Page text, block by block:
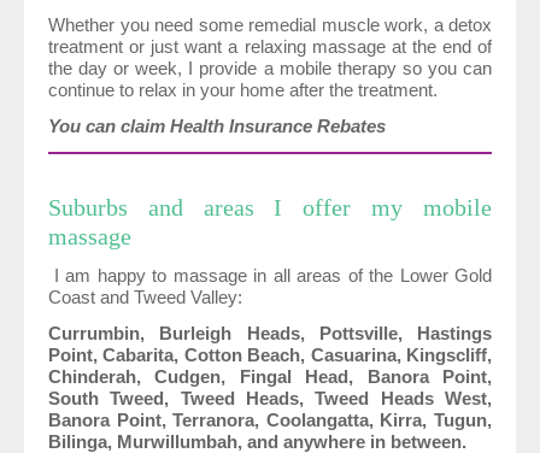
Whether you need some remedial muscle work, a detox
treatment or just want a relaxing massage at the end of
the day or week, I provide a mobile therapy so you can
continue to relax in your home after the treatment.
You can claim Health Insurance Rebates
Suburbs and areas I offer my mobile
massage
I am happy to massage in all areas of the Lower Gold
Coast and Tweed Valley:
Currumbin, Burleigh Heads, Pottsville, Hastings
Point, Cabarita, Cotton Beach, Casuarina, Kingscliff,
Chinderah, Cudgen, Fingal Head, Banora Point,
South Tweed, Tweed Heads, Tweed Heads West,
Banora Point, Terranora, Coolangatta, Kirra, Tugun,
Bilinga, Murwillumbah, and anywhere in between.